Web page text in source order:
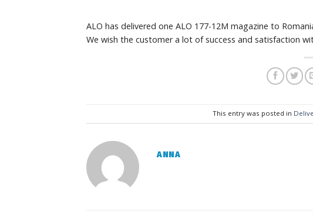
ALO has delivered one ALO 177-12M magazine to
We wish the customer a lot of success and satisfaction
This entry was posted in
ANNA